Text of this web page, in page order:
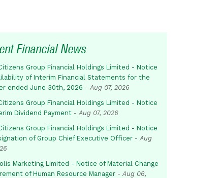
Financial News
Group Financial Holdings Limited - Notice
of Interim Financial Statements for the
ended June 30th, 2026 -Aug 07, 2026
Group Financial Holdings Limited - Notice
Dividend Payment -Aug 07, 2026
Group Financial Holdings Limited - Notice
of Group Chief Executive Officer -Aug
Marketing Limited - Notice of Material Change
of Human Resource Manager -Aug 06,